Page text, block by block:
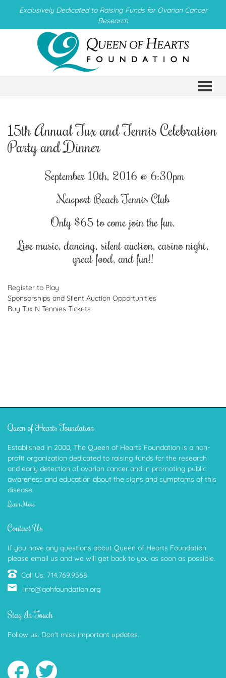
Exclusively Dedicated to Raising Funds for Ovarian Cancer
Research
15th Annual Tux and Tennis Celebration
Party and Dinner
September 10th, 2016 @ 6:30pm
Newport Beach Tennis Club
Only $65 to come join the fun.
Live music, dancing, silent auction, casino night,
great food, and fun!!
Register to Play
Sponsorships and Silent Auction Opportunities
Buy Tux N Tennies Tickets
Queen of Hearts Foundation
Established in 2000, The Queen of Hearts Foundation is a non-
profit organization dedicated to raising funds for the research
and early detection of ovarian cancer and in promoting public
awareness and education about the signs and symptoms of this
disease.
Learn More
Contact Us
If you have any questions about Queen of Hearts Foundation
please email us and we will get back to you as soon as possible.
Call Us: 714.769.9568
info@qohfoundation.org
Stay In Touch
Follow us. Don't miss important updates.
Follow
us
us